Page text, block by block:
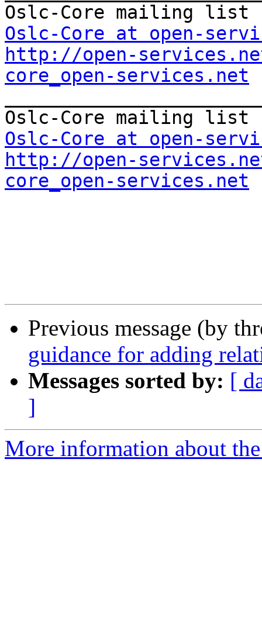
Oslc-Core at open-
http://open-
core_open-services.net
Oslc-Core at open-
http://open-
core_open-services.net
Previous message (by
guidance for adding
Messages sorted by: [
]
More information about